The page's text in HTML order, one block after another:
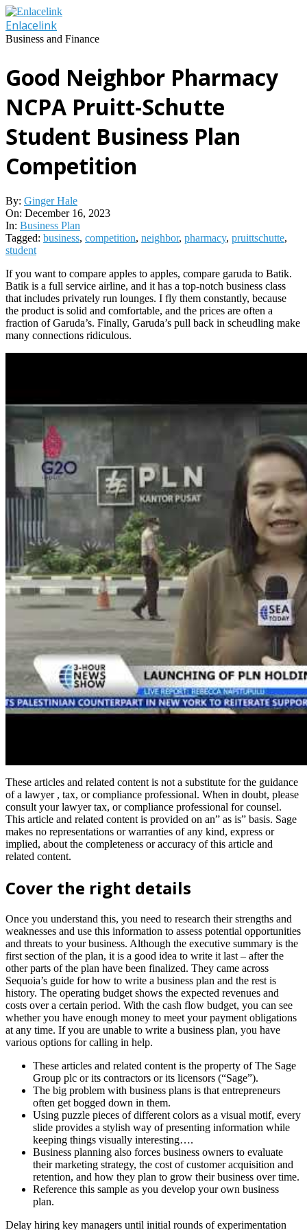
Skip
to
content
Enlacelink
Business and Finance
Good Neighbor Pharmacy
NCPA Pruitt-Schutte
Student Business Plan
Competition
By: Ginger Hale
On: December 16, 2023
In: Business Plan
Tagged: business, competition, neighbor, pharmacy, pruittschutte,
student
If you want to compare apples to apples, compare garuda to Batik.
Batik is a full service airline, and it has a top-notch business class
that includes privately run lounges. I fly them constantly, because
the product is solid and comfortable, and the prices are often a
fraction of Garuda’s. Finally, Garuda’s pull back in scheudling make
many connections ridiculous.
These articles and related content is not a substitute for the guidance
of a lawyer , tax, or compliance professional. When in doubt, please
consult your lawyer tax, or compliance professional for counsel.
This article and related content is provided on an” as is” basis. Sage
makes no representations or warranties of any kind, express or
implied, about the completeness or accuracy of this article and
related content.
Cover the right details
Once you understand this, you need to research their strengths and
weaknesses and use this information to assess potential opportunities
and threats to your business. Although the executive summary is the
first section of the plan, it is a good idea to write it last – after the
other parts of the plan have been finalized. They came across
Sequoia’s guide for how to write a business plan and the rest is
history. The operating budget shows the expected revenues and
costs over a certain period. With the cash flow budget, you can see
whether you have enough money to meet your payment obligations
at any time. If you are unable to write a business plan, you have
various options for calling in help.
These articles and related content is the property of The Sage
Group plc or its contractors or its licensors (“Sage”).
The big problem with business plans is that entrepreneurs
often get bogged down in them.
Using puzzle pieces of different colors as a visual motif, every
slide provides a stylish way of presenting information while
keeping things visually interesting….
Business planning also forces business owners to evaluate
their marketing strategy, the cost of customer acquisition and
retention, and how they plan to grow their business over time.
Reference this sample as you develop your own business
plan.
Delay hiring key managers until initial rounds of experimentation